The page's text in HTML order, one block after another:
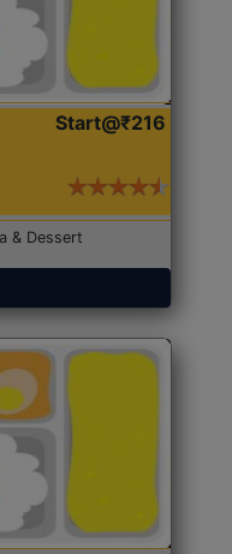
Start@₹216
& Dessert